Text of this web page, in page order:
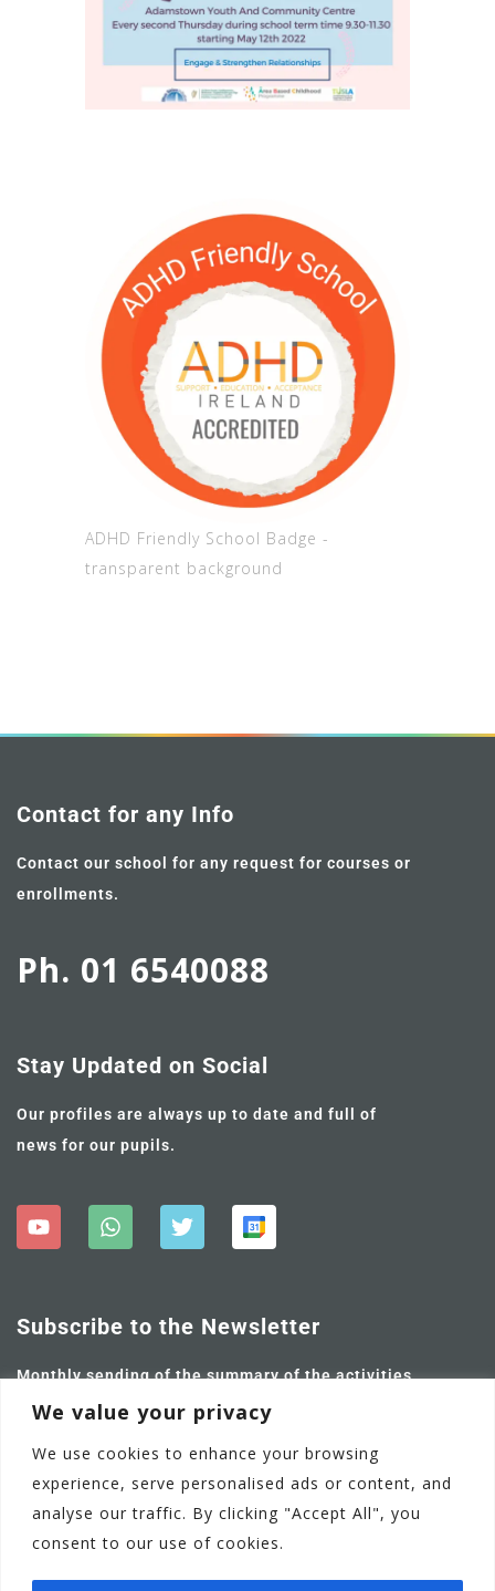
We value your privacy
We use cookies to enhance your browsing
experience, serve personalised ads or content, and
analyse our traffic. By clicking "Accept All", you
consent to our use of cookies.
ADHD Friendly School Badge -
transparent background
Contact for any Info
Contact our school for any request for courses or
enrollments.
Ph. 01 6540088
Stay Updated on Social
Our profiles are always up to date and full of
news for our pupils.
Subscribe to the Newsletter
Monthly sending of the summary of the activities
carried out and future ones.